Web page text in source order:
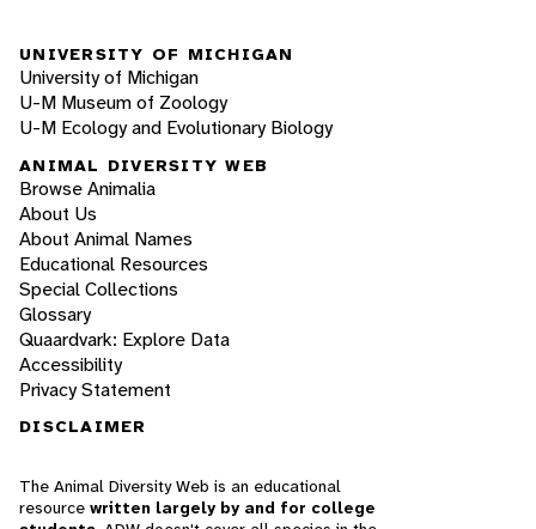
UNIVERSITY OF MICHIGAN
University of Michigan
U-M Museum of Zoology
U-M Ecology and Evolutionary Biology
ANIMAL DIVERSITY WEB
Browse Animalia
About Us
About Animal Names
Educational Resources
Special Collections
Glossary
Quaardvark: Explore Data
Accessibility
Privacy Statement
DISCLAIMER
The Animal Diversity Web is an educational
resource written largely by and for college